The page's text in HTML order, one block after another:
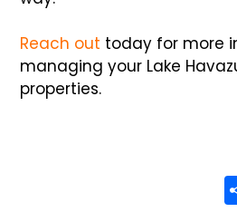
Reach out today for more
managing your Lake
properties.